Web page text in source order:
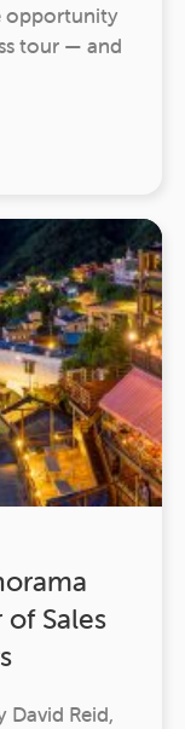
opportunity
tour — and
Sales
David Reid,